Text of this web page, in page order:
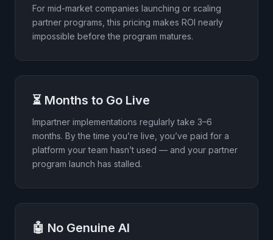
For mid-market companies launching or scaling
partner programs, this pricing makes ROI nearly
impossible before the program matures.
⏳ Months to Go Live
Impartner implementations regularly take 3–6
months. By the time you’re live, you’ve paid for a
platform your team hasn’t used — and your partner
program launch has stalled.
🤖 No Genuine AI